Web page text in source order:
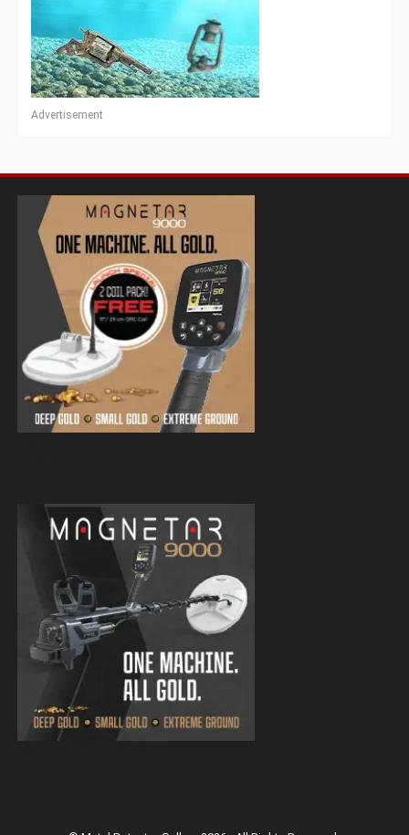
Advertisement